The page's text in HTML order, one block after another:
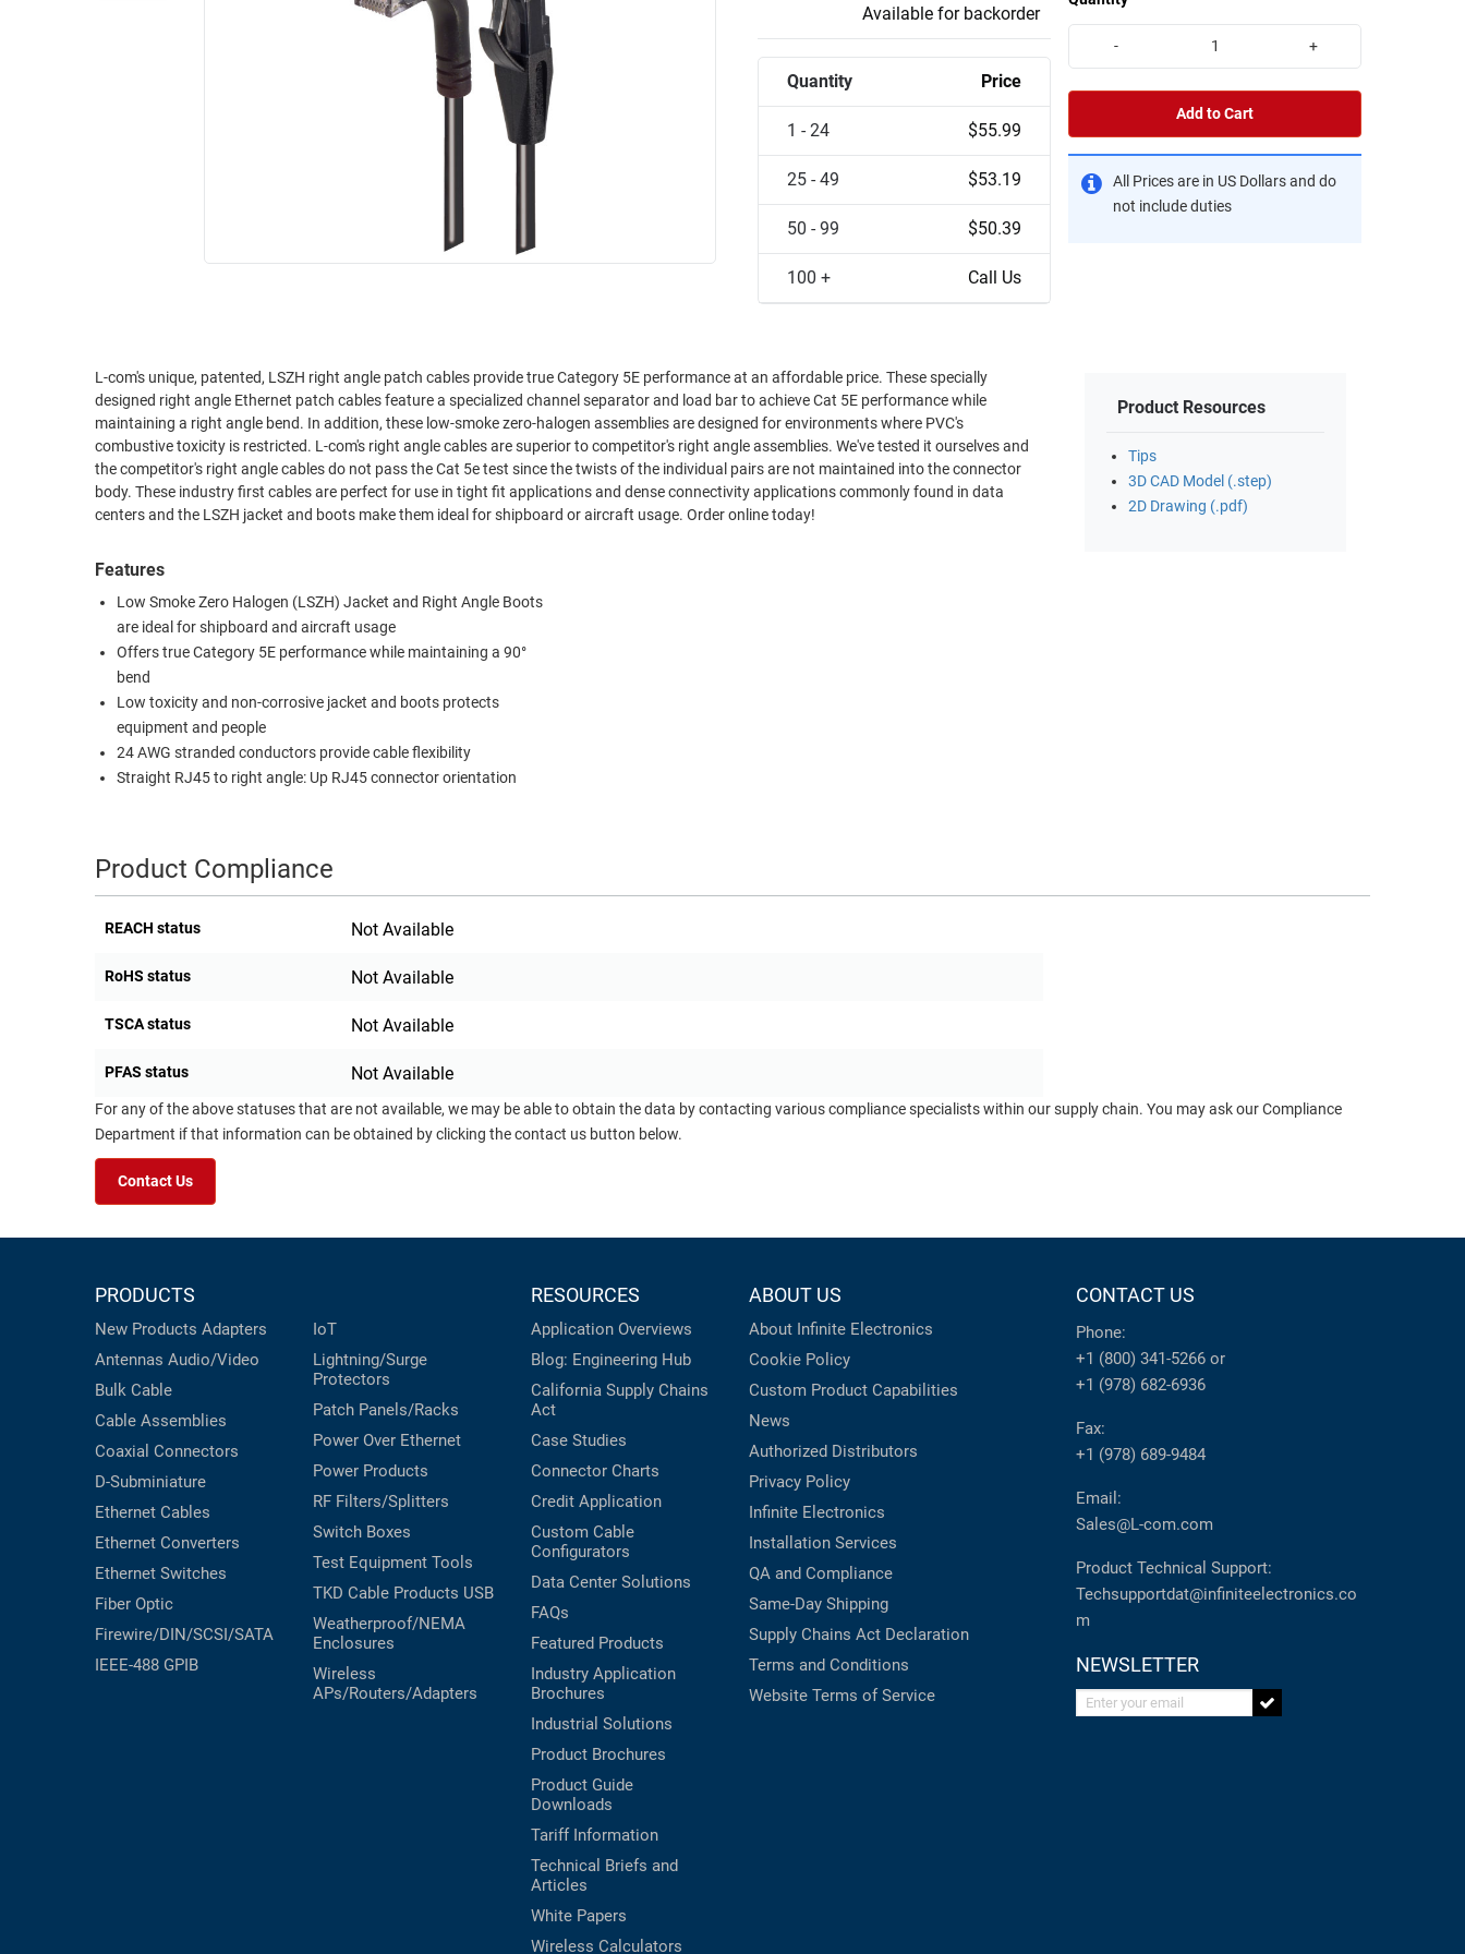
ENVIRONMENT
ETHERNET
PATHWAYS
FIREWIRE/DIN/SCSI/SATA
MANAGEMENT
SENSORS
Available for backorder
Quantity Price
1 - 24 $55.99
25 - 49 $53.19
50 - 99 $50.39
100 + Call Us
- +
Add to Cart
All Prices are in US Dollars and do
not include duties
L-com's unique, patented, LSZH right angle patch cables provide true Category 5E performance at an affordable price. These specially
designed right angle Ethernet patch cables feature a specialized channel separator and load bar to achieve Cat 5E performance while
maintaining a right angle bend. In addition, these low-smoke zero-halogen assemblies are designed for environments where PVC's
combustive toxicity is restricted. L-com's right angle cables are superior to competitor's right angle assemblies. We've tested it ourselves and
the competitor's right angle cables do not pass the Cat 5e test since the twists of the individual pairs are not maintained into the connector
body. These industry first cables are perfect for use in tight fit applications and dense connectivity applications commonly found in data
centers and the LSZH jacket and boots make them ideal for shipboard or aircraft usage. Order online today!
Features
Low Smoke Zero Halogen (LSZH) Jacket and Right Angle Boots
are ideal for shipboard and aircraft usage
Offers true Category 5E performance while maintaining a 90°
bend
Low toxicity and non-corrosive jacket and boots protects
equipment and people
24 AWG stranded conductors provide cable flexibility
Straight RJ45 to right angle: Up RJ45 connector orientation
Product Resources
Tips
3D CAD Model (.step)
2D Drawing (.pdf)
Product Compliance
REACH status Not Available
RoHS status Not Available
TSCA status Not Available
PFAS status Not Available
For any of the above statuses that are not available, we may be able to obtain the data by contacting various compliance specialists within our supply chain. You may ask our Compliance
Department if that information can be obtained by clicking the contact us button below.
Contact Us
PRODUCTS
New Products Adapters
Antennas Audio/Video
Bulk Cable
Cable Assemblies
Coaxial Connectors
D-Subminiature
Ethernet Cables
Ethernet Converters
Ethernet Switches
Fiber Optic
Firewire/DIN/SCSI/SATA
IEEE-488 GPIB
IoT
Lightning/Surge
Protectors
Patch Panels/Racks
Power Over Ethernet
Power Products
RF Filters/Splitters
Switch Boxes
Test Equipment Tools
TKD Cable Products USB
Weatherproof/NEMA
Enclosures
Wireless
APs/Routers/Adapters
RESOURCES
Application Overviews
Blog: Engineering Hub
California Supply Chains
Act
Case Studies
Connector Charts
Credit Application
Custom Cable
Configurators
Data Center Solutions
FAQs
Featured Products
Industry Application
Brochures
Industrial Solutions
Product Brochures
Product Guide
Downloads
Tariff Information
Technical Briefs and
Articles
White Papers
Wireless Calculators
ABOUT US
About Infinite Electronics
Cookie Policy
Custom Product Capabilities
News
Authorized Distributors
Privacy Policy
Infinite Electronics
Installation Services
QA and Compliance
Same-Day Shipping
Supply Chains Act Declaration
Terms and Conditions
Website Terms of Service
CONTACT US
Phone:
+1 (800) 341-5266 or
+1 (978) 682-6936
Fax:
+1 (978) 689-9484
Email:
Sales@L-com.com
Product Technical Support:
Techsupportdat@infiniteelectronics.co
m
NEWSLETTER
Enter your email